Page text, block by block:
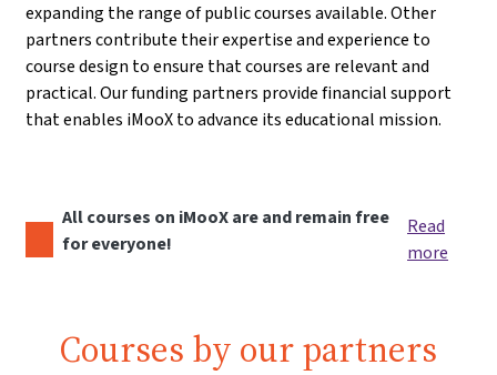
expanding the range of public courses available. Other
partners contribute their expertise and experience to
course design to ensure that courses are relevant and
practical. Our funding partners provide financial support
that enables iMooX to advance its educational mission.
All courses on iMooX are and remain free
for everyone!
Read
more
Courses by our partners